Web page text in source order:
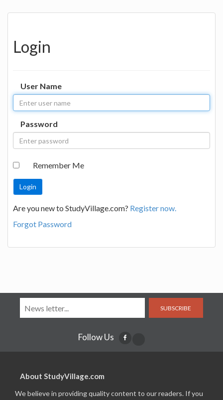
Login
User Name
Password
Remember Me
Are you new to StudyVillage.com? Register now.
Forgot Password
SUBSCRIBE
Follow Us
About StudyVillage.com
We believe in providing quality content to our readers. If you